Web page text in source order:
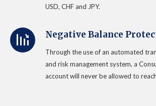
USD, CHF and JPY.
Negative Balance
Through the use of an automated
and risk management system, a
account will never be allowed to